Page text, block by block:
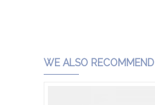
WE ALSO RECOMMEND